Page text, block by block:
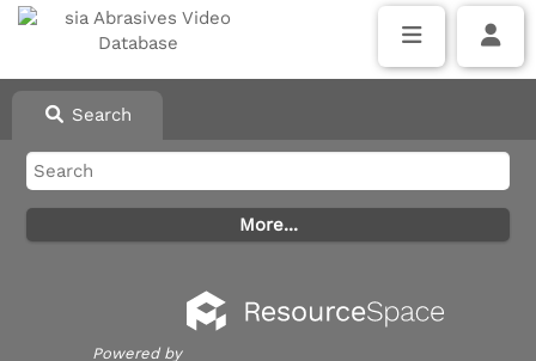
Search
Powered by